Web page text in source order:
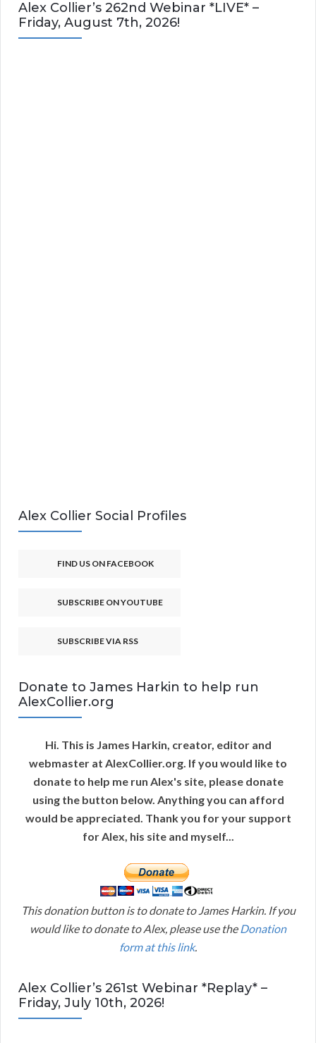
Alex Collier’s 262nd Webinar *LIVE* –
Friday, August 7th, 2026!
Alex Collier Social Profiles
FIND US ON FACEBOOK
SUBSCRIBE ON YOUTUBE
SUBSCRIBE VIA RSS
Donate to James Harkin to help run
AlexCollier.org
Hi. This is James Harkin, creator, editor and
webmaster at AlexCollier.org. If you would like to
donate to help me run Alex's site, please donate
using the button below. Anything you can afford
would be appreciated. Thank you for your support
for Alex, his site and myself...
This donation button is to donate to James Harkin. If you
would like to donate to Alex, please use the Donation
form at this link.
Alex Collier’s 261st Webinar *Replay* –
Friday, July 10th, 2026!